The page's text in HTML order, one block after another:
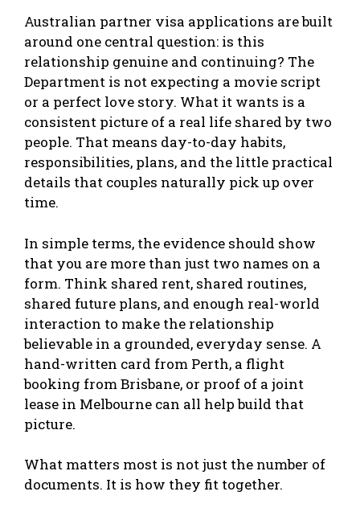
Australian partner visa applications are built
around one central question: is this
relationship genuine and continuing? The
Department is not expecting a movie script
or a perfect love story. What it wants is a
consistent picture of a real life shared by two
people. That means day-to-day habits,
responsibilities, plans, and the little practical
details that couples naturally pick up over
time.
In simple terms, the evidence should show
that you are more than just two names on a
form. Think shared rent, shared routines,
shared future plans, and enough real-world
interaction to make the relationship
believable in a grounded, everyday sense. A
hand-written card from Perth, a flight
booking from Brisbane, or proof of a joint
lease in Melbourne can all help build that
picture.
What matters most is not just the number of
documents. It is how they fit together.